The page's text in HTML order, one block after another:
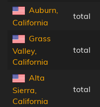
Auburn,
California
total
Grass
Valley,
California
total
Alta
Sierra,
California
total